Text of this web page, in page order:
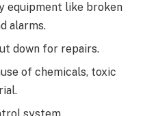
equipment like broken
alarms.
down for repairs.
of chemicals, toxic